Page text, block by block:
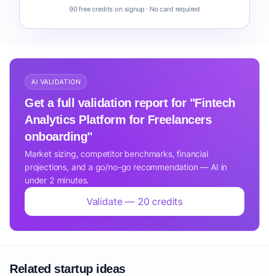
90 free credits on signup · No card required
AI VALIDATION
Get a full validation report for "Fintech
Analytics Platform for Freelancers
onboarding"
Market sizing, competitor benchmarks, financial
projections, and a go/no-go recommendation — AI in
under 2 minutes.
Validate — 20 credits
Related startup ideas